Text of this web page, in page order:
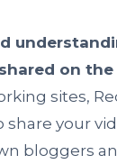
on
sites,
share your
bloggers